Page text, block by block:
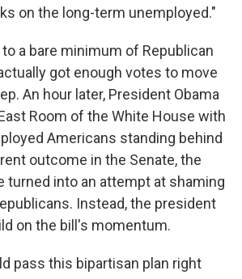
on the long-term unemployed."
a bare minimum of Republican
got enough votes to move
An hour later, President Obama
Room of the White House with
Americans standing behind
outcome in the Senate, the
turned into an attempt at shaming
Instead, the president
on the bill's momentum.
pass this bipartisan plan right